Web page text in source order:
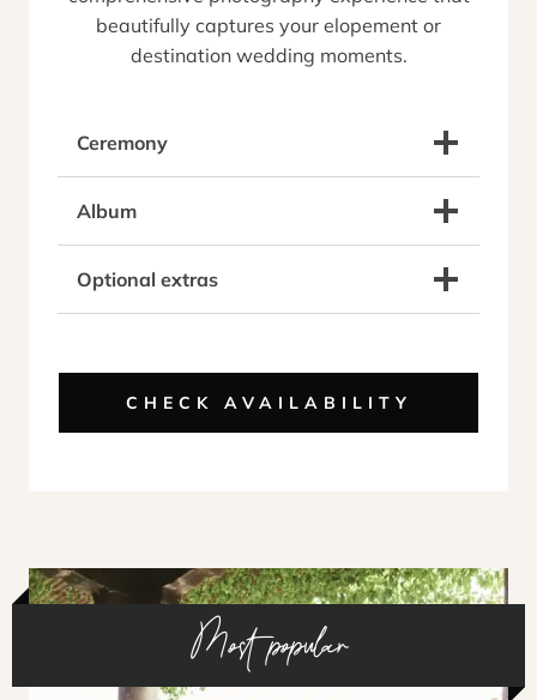
beautifully captures your elopement or
destination wedding moments.
Ceremony
Album
Optional extras
CHECK AVAILABILITY
Most popular